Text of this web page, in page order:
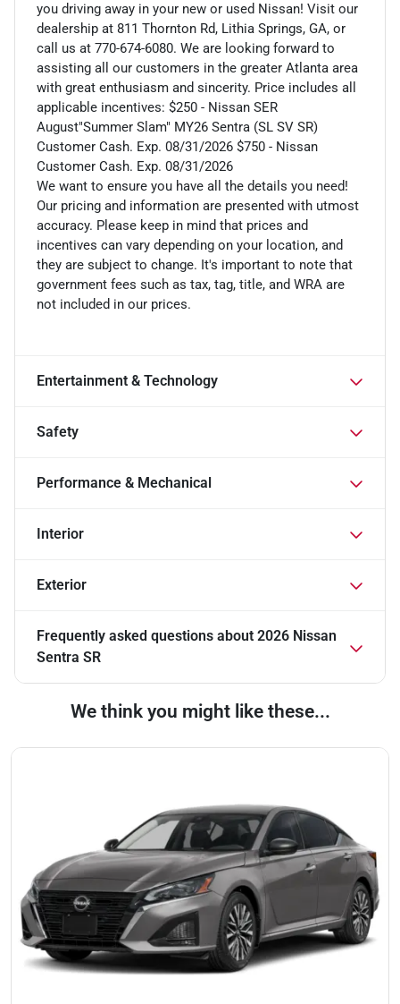
you driving away in your new or used Nissan! Visit our
dealership at 811 Thornton Rd, Lithia Springs, GA, or
call us at 770-674-6080. We are looking forward to
assisting all our customers in the greater Atlanta area
with great enthusiasm and sincerity. Price includes all
applicable incentives: $250 - Nissan SER
August"Summer Slam" MY26 Sentra (SL SV SR)
Customer Cash. Exp. 08/31/2026 $750 - Nissan
Customer Cash. Exp. 08/31/2026
We want to ensure you have all the details you need!
Our pricing and information are presented with utmost
accuracy. Please keep in mind that prices and
incentives can vary depending on your location, and
they are subject to change. It's important to note that
government fees such as tax, tag, title, and WRA are
not included in our prices.
Entertainment & Technology
Safety
Performance & Mechanical
Interior
Exterior
Frequently asked questions about 2026 Nissan
Sentra SR
We think you might like these...